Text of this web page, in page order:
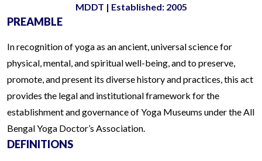
MDDT | Established: 2005
PREAMBLE
In recognition of yoga as an ancient, universal science for
physical, mental, and spiritual well-being, and to preserve,
promote, and present its diverse history and practices, this act
provides the legal and institutional framework for the
establishment and governance of Yoga Museums under the All
Bengal Yoga Doctor’s Association.
DEFINITIONS